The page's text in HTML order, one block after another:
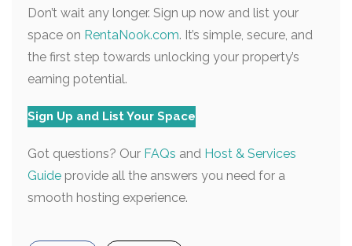
Don’t wait any longer. Sign up now and list your
space on RentaNook.com. It’s simple, secure, and
the first step towards unlocking your property’s
earning potential.
Sign Up and List Your Space
Got questions? Our FAQs and Host & Services
Guide provide all the answers you need for a
smooth hosting experience.